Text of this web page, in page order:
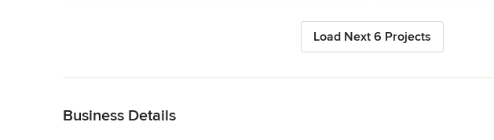
Load Next 6 Projects
Business Details